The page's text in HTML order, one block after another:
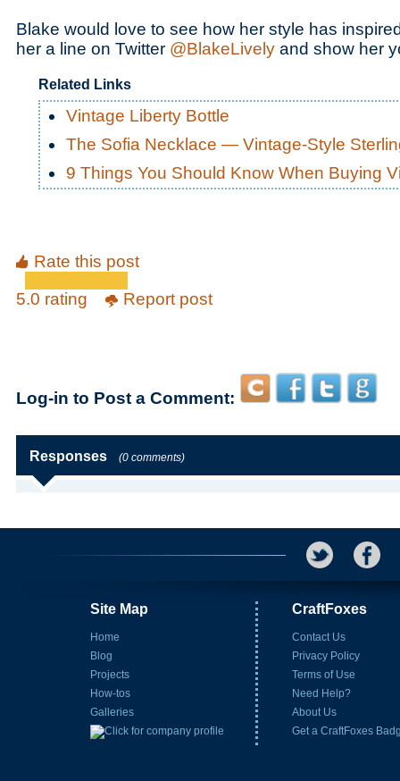
Blake would love to see how her style has
her a line on Twitter @BlakeLively and show her
Related Links
Vintage Liberty Bottle
The Sofia Necklace — Vintage-Style
9 Things You Should Know When Buying
Rate this post
5.0 rating
Report post
Log-in to Post a Comment:
Responses (0 comments)
Site Map
Home
Blog
Projects
How-tos
Galleries
CraftFoxes
Contact Us
Privacy Policy
Terms of Use
Need Help?
About Us
Get a CraftFoxes